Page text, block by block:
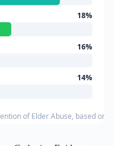
18%
16%
14%
of Elder Abuse, based on